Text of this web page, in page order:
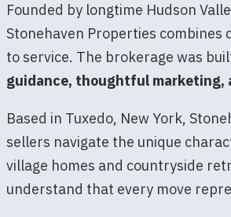
Founded by longtime Hudson
Stonehaven Properties combines
to service. The brokerage was
guidance, thoughtful marketing,
Based in Tuxedo, New York,
sellers navigate the unique
village homes and countryside
understand that every move